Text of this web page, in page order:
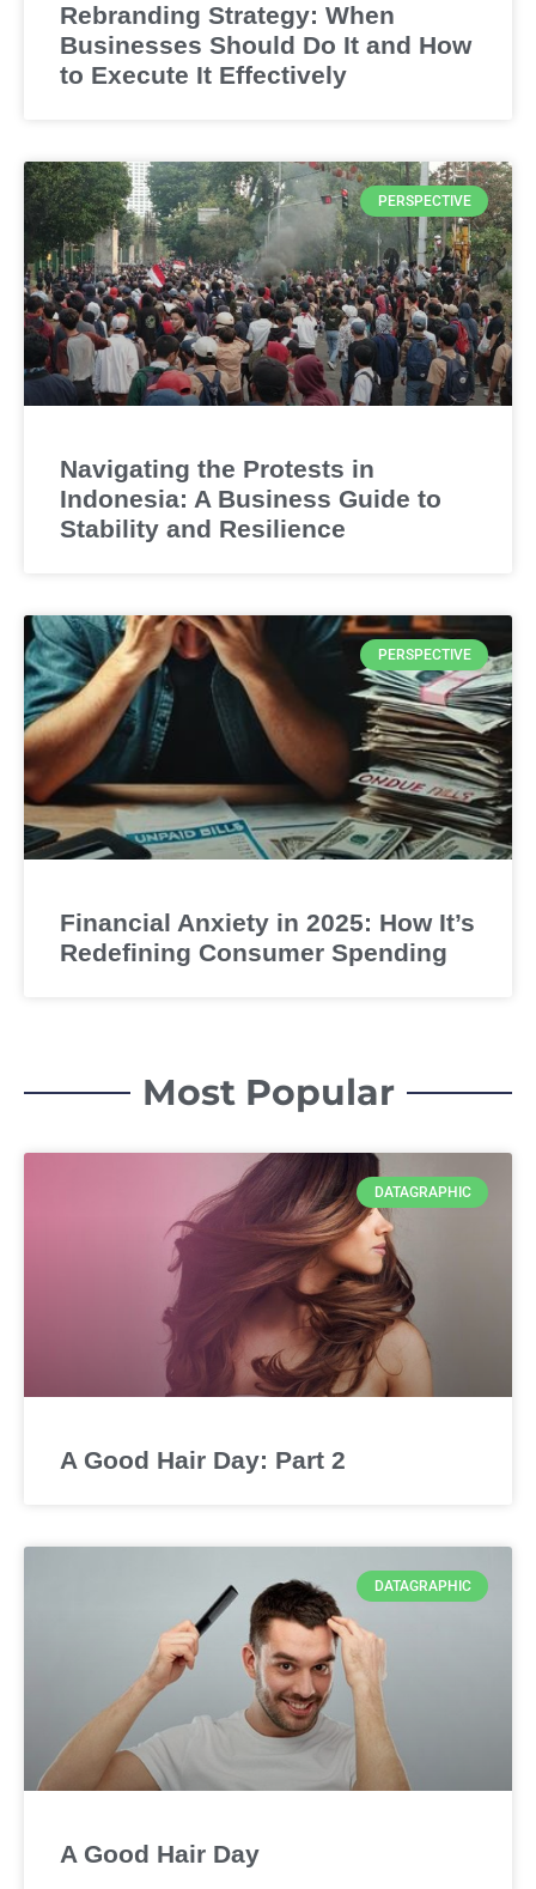
Rebranding Strategy: When
Businesses Should Do It and How
to Execute It Effectively
PERSPECTIVE
Navigating the Protests in
Indonesia: A Business Guide to
Stability and Resilience
PERSPECTIVE
Financial Anxiety in 2025: How It’s
Redefining Consumer Spending
Most Popular
DATAGRAPHIC
A Good Hair Day: Part 2
DATAGRAPHIC
A Good Hair Day